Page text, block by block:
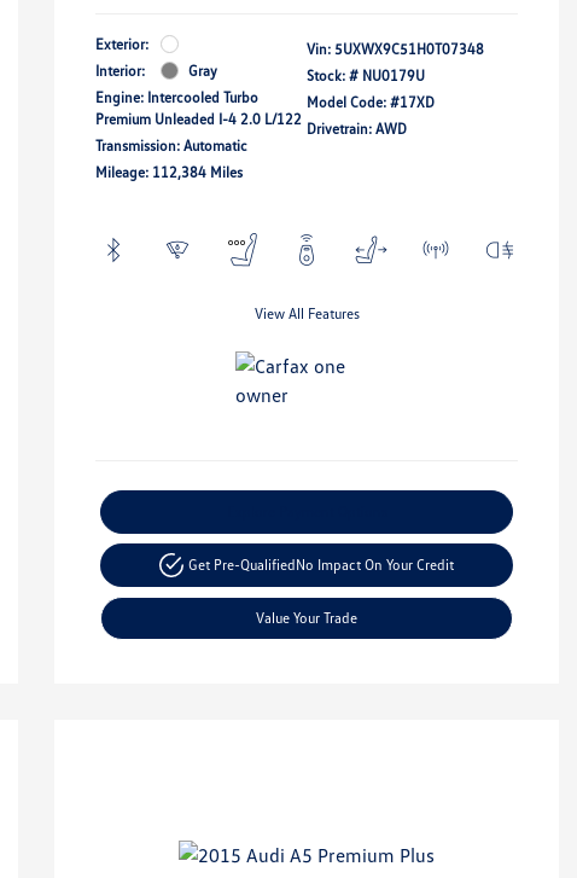
Exterior:
Interior:
Gray
Engine: Intercooled Turbo
Premium Unleaded I-4 2.0 L/122
Transmission: Automatic
Mileage: 112,384 Miles
Vin: 5UXWX9C51H0T07348
Stock: # NU0179U
Model Code: #17XD
Drivetrain: AWD
View All Features
Get Pre-QualifiedNo Impact On Your Credit
Value Your Trade